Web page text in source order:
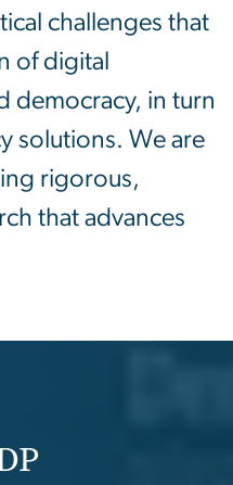
challenges that
of digital
democracy, in turn
solutions. We are
rigorous,
that advances